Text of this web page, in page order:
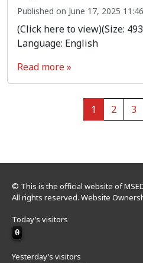
Published on June 17, 2025
(Click here to view)(Size:
Language: English
Read more »
Current Page
1 Page
2 3
© This is the official website of
All rights reserved. Website
Today’s visitors
0
Yesterday’s visitors